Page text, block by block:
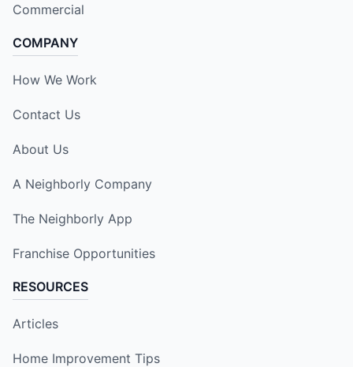
Commercial
COMPANY
How We Work
Contact Us
About Us
A Neighborly Company
The Neighborly App
Franchise Opportunities
RESOURCES
Articles
Home Improvement Tips